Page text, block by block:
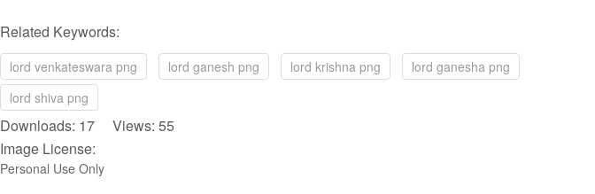
Related Keywords:
lord venkateswara png lord ganesh png lord krishna png
lord ganesha png
lord shiva png
Downloads: 17 Views: 55
Image License:
Personal Use Only